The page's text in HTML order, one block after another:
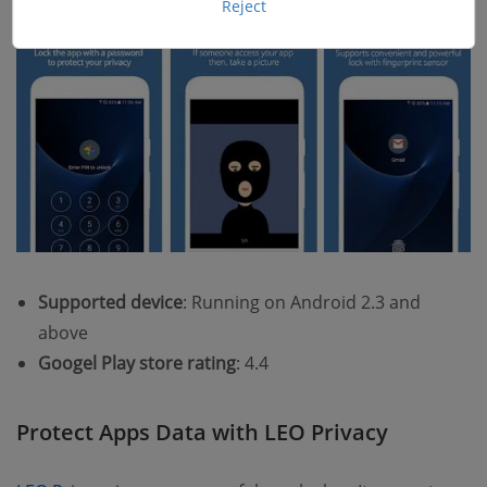
Supported device: Running on Android 2.3 and
above
Googel Play store rating: 4.4
Protect Apps Data with LEO Privacy
Reject